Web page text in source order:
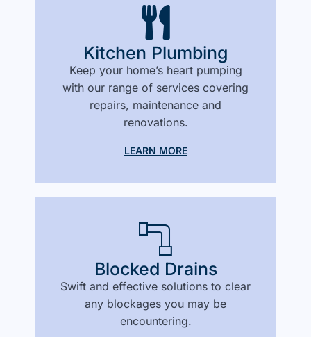
Kitchen Plumbing
Keep your home’s heart pumping
with our range of services covering
repairs, maintenance and
renovations.
LEARN MORE
Blocked Drains
Swift and effective solutions to clear
any blockages you may be
encountering.